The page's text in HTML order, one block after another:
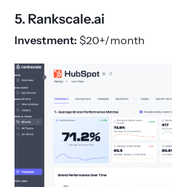
5. Rankscale.ai
Investment: $20+/month